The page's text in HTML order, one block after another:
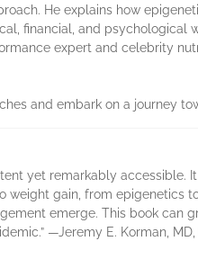
He explains how
financial, and psychological
expert and celebrity
and embark on a journey
yet remarkably accessible.
weight gain, from epigenetics
emerge. This book can
—Jeremy E. Korman,